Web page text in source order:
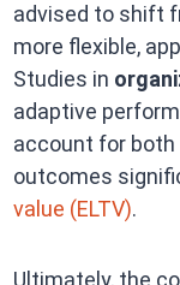
advised to shift
more flexible,
Studies in
adaptive
account for
outcomes
value (ELTV).
Ultimately, the